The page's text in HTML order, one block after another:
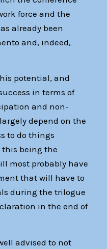
force and the
already been
and, indeed,
potential, and
in terms of
and non-
depend on the
to do things
this being the
most probably have
that will have to
during the trilogue
in the end of
advised to not